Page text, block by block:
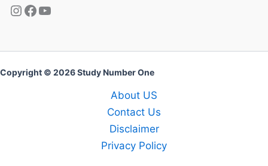
Instagram
Facebook
YouTube
Copyright © 2026 Study Number One
About US
Contact Us
Disclaimer
Privacy Policy